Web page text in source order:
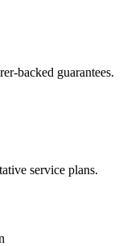
backed guarantees.
service plans.